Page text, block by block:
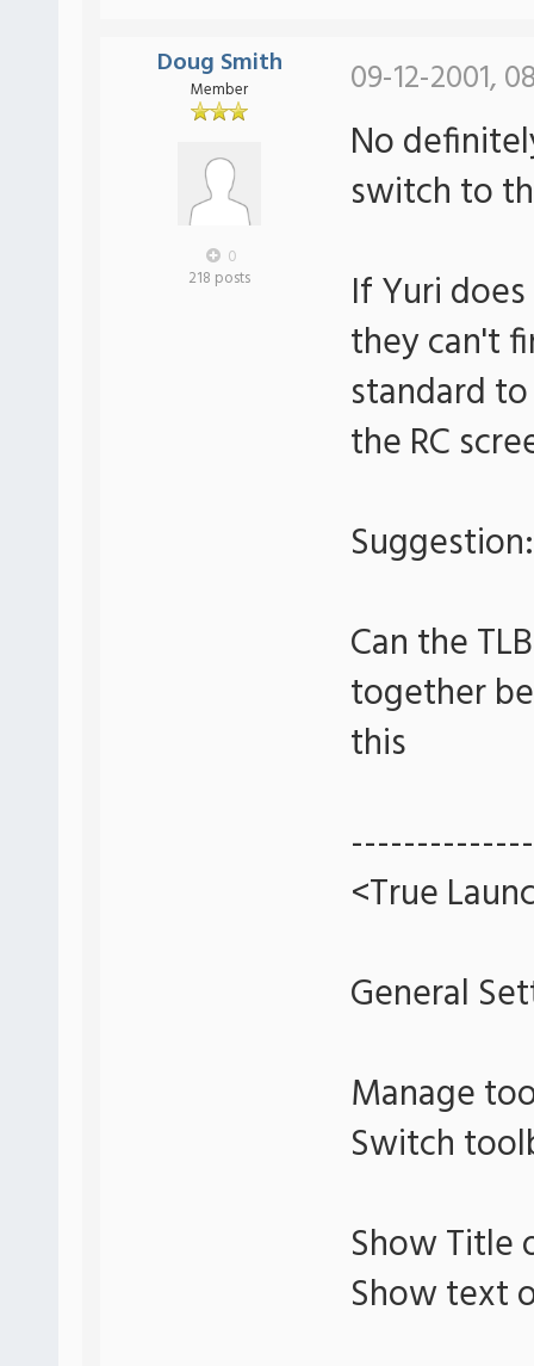
Doug Smith
Member
0
218 posts
09-12-2001,
No
switch to
If Yuri
they can't
standard
the RC
Suggestion:
Can the
together
this
<True
General
Manage
Switch
Show Title
Show text